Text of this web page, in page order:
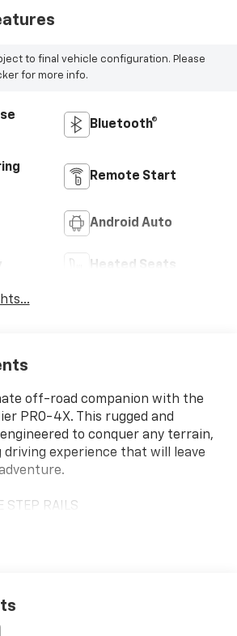
to final vehicle configuration. Please
for more info.
Bluetooth®
Remote Start
Android Auto
Heated Seats
off-road companion with the
PRO-4X. This rugged and
to conquer any terrain,
experience that will leave
STEP RAILS
LOCK